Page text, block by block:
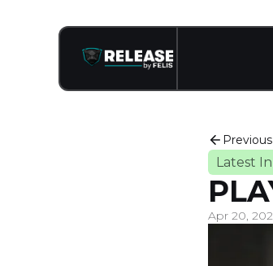
Previous
Latest
Apr 20,